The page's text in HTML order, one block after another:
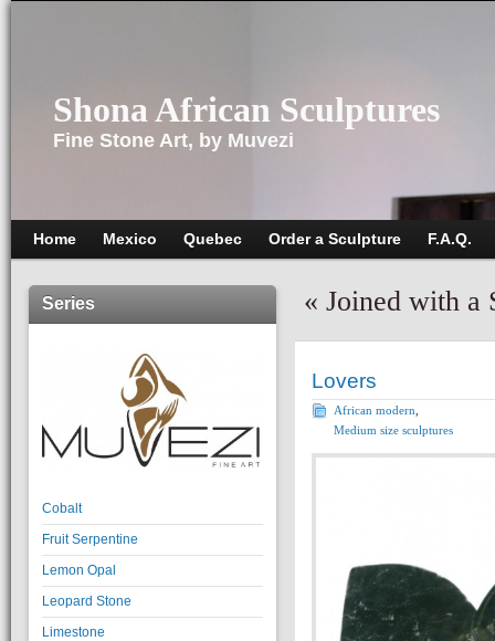
Shona African Sculptures
Fine Stone Art, by Muvezi
Home Mexico Quebec Order a Sculpture F.A.Q.
Series
Cobalt
Fruit Serpentine
Lemon Opal
Leopard Stone
Limestone
« Joined with a
Lovers
African modern
Medium size sculptures